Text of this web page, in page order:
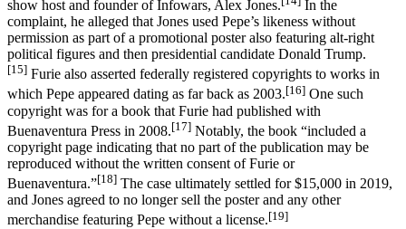
show host and founder of Infowars, Alex Jones.
In the
complaint, he alleged that Jones used Pepe’s likeness without
permission as part of a promotional poster also featuring alt-right
political figures and then presidential candidate Donald Trump.
[15] Furie also asserted federally registered copyrights to works in
which Pepe appeared dating as far back as 2003.[16] One such
copyright was for a book that Furie had published with
Buenaventura Press in 2008.[17] Notably, the book “included a
copyright page indicating that no part of the publication may be
reproduced without the written consent of Furie or
Buenaventura.”[18] The case ultimately settled for $15,000 in 2019,
and Jones agreed to no longer sell the poster and any other
merchandise featuring Pepe without a license.[19]